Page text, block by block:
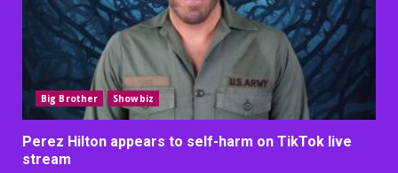
Big Brother Showbiz
Perez Hilton appears to self-harm on TikTok live
stream